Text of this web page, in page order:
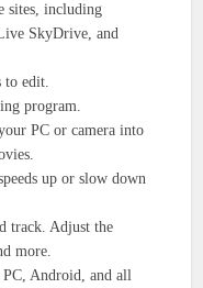
sites, including
SkyDrive, and
to edit.
program.
PC or camera into
up or slow down
track. Adjust the
more.
Android, and all